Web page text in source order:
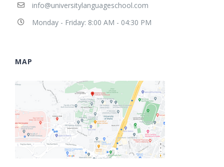
info@universitylanguageschool.com
Monday - Friday: 8:00 AM - 04:30 PM
MAP